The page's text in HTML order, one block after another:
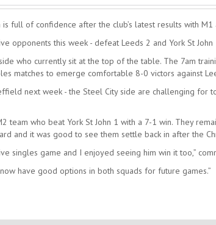
is full of confidence after the club’s latest results with
opponents this week - defeat Leeds 2 and York St John
who currently sit at the top of the table. The 7am
matches to emerge comfortable 8-0 victors against
next week - the Steel City side are challenging for
team who beat York St John 1 with a 7-1 win. They
and it was good to see them settle back in after the
singles game and I enjoyed seeing him win it too,”
have good options in both squads for future games.”